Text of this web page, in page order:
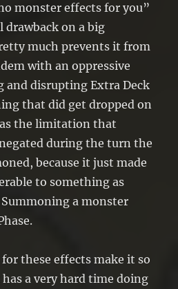
monster effects for you”
drawback on a big
much prevents it from
with an oppressive
and disrupting Extra Deck
that did get dropped on
the limitation that
during the turn the
because it just made
to something as
Summoning a monster
these effects make it so
a very hard time doing